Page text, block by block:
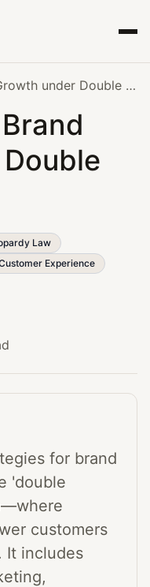
Strategies for Brand Growth under Double Jeopardy
Law
Experience
for brand
'double
customers
It includes